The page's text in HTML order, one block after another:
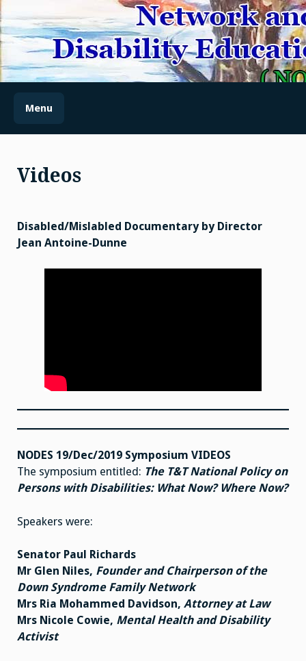
to
content
(NODES) NETWORK AND
OUTREACH FOR
DISABILITY EDUCATION
AND SENSITIZATION
Menu
Videos
Disabled/Mislabled Documentary by Director
Jean Antoine-Dunne
NODES 19/Dec/2019 Symposium VIDEOS
The symposium entitled: The T&T National Policy on
Persons with Disabilities: What Now? Where Now?
Speakers were:
Senator Paul Richards
Mr Glen Niles, Founder and Chairperson of the
Down Syndrome Family Network
Mrs Ria Mohammed Davidson, Attorney at Law
Mrs Nicole Cowie, Mental Health and Disability
Activist